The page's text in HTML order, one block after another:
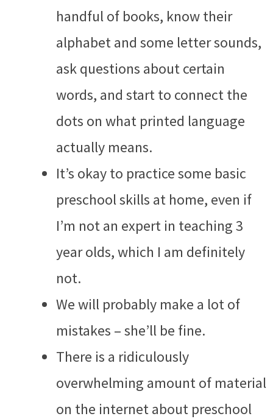
handful of books, know their
alphabet and some letter sounds,
ask questions about certain
words, and start to connect the
dots on what printed language
actually means.
It’s okay to practice some basic
preschool skills at home, even if
I’m not an expert in teaching 3
year olds, which I am definitely
not.
We will probably make a lot of
mistakes – she’ll be fine.
There is a ridiculously
overwhelming amount of material
on the internet about preschool